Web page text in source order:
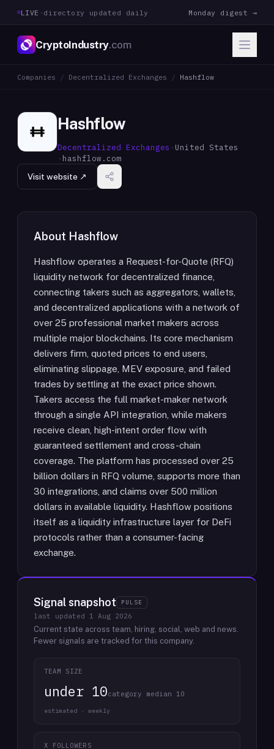
LIVE · directory updated daily Monday digest →
CryptoIndustry.com
Companies / Decentralized Exchanges / Hashflow
Hashflow
Decentralized Exchanges · United States
· hashflow.com
Visit website ↗
About Hashflow
Hashflow operates a Request-for-Quote (RFQ)
liquidity network for decentralized finance,
connecting takers such as aggregators, wallets,
and decentralized applications with a network of
over 25 professional market makers across
multiple major blockchains. Its core mechanism
delivers firm, quoted prices to end users,
eliminating slippage, MEV exposure, and failed
trades by settling at the exact price shown.
Takers access the full market-maker network
through a single API integration, while makers
receive clean, high-intent order flow with
guaranteed settlement and cross-chain
coverage. The platform has processed over 25
billion dollars in RFQ volume, supports more than
30 integrations, and claims over 500 million
dollars in available liquidity. Hashflow positions
itself as a liquidity infrastructure layer for DeFi
protocols rather than a consumer-facing
exchange.
Signal snapshot PULSE
last updated 1 Aug 2026
Current state across team, hiring, social, web and news.
Fewer signals are tracked for this company.
TEAM SIZE
under 10category median 10
estimated · weekly
X FOLLOWERS